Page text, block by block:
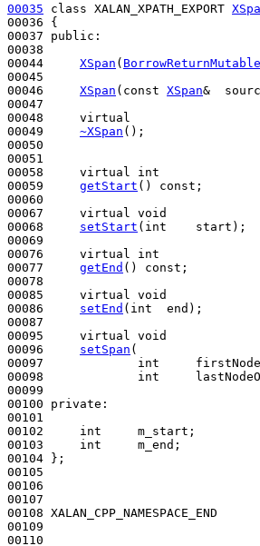
00035
class XALAN_XPATH_EXPORT
00036 {
00037 public :
00038
00044 XSpan (
00045
00046 XSpan ( const XSpan&
00047
00048 virtual
00049 ~XSpan ();
00050
00051
00058 virtual
int
00059 getStart () const ;
00060
00067 virtual
void
00068 setStart ( int
    start);
00069
00076 virtual
int
00077 getEnd () const ;
00078
00085 virtual
void
00086 setEnd ( int
  end);
00087
00095 virtual
void
00096 setSpan (
00097 int
00098 int
00099
00100 private :
00101
00102 int
     m_start;
00103 int
     m_end;
00104 };
00105
00106
00107
00108 XALAN_CPP_NAMESPACE_END
00109
00110